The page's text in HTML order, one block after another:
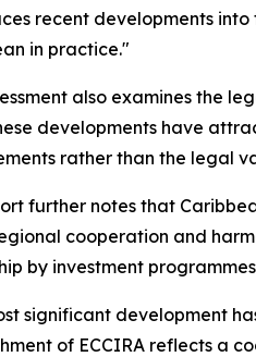
recent developments
in practice."
also examines the
developments have
rather than the legal
further notes that
cooperation and
by investment
significant development
of ECCIRA reflects a